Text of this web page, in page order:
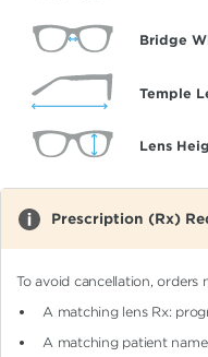
Bridge
Temple
Lens
Prescription (Rx)
To avoid cancellation,
A matching lens Rx:
A matching patient name